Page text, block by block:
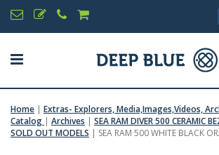
Home | Extras- Explorers, Media,Images,Videos,
Catalog | Archives | SEA RAM DIVER 500 CERAMIC
SOLD OUT MODELS | SEA RAM 500 WHITE BLACK